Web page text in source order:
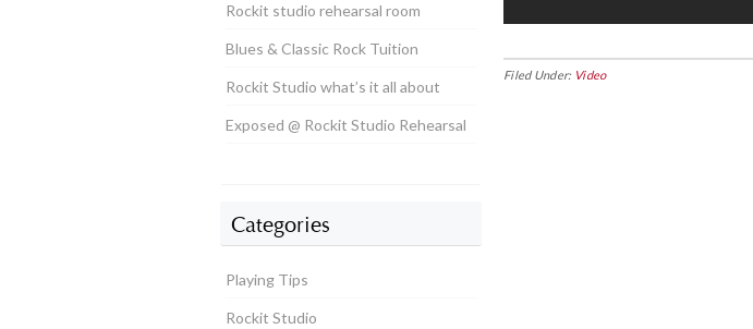
Filed Under: Video
Rockit studio rehearsal room
Blues & Classic Rock Tuition
Rockit Studio what’s it all about
Exposed @ Rockit Studio Rehearsal
Categories
Playing Tips
Rockit Studio